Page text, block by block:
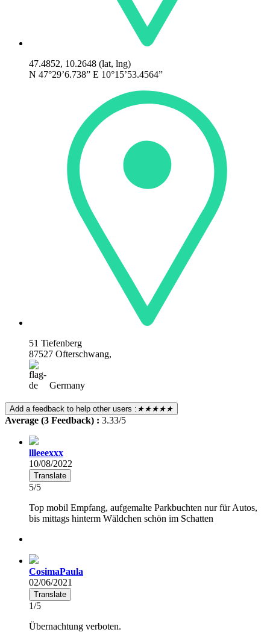
47.4852, 10.2648 (lat, lng)
N 47°29’6.738” E 10°15’53.4564”
51 Tiefenberg
87527 Ofterschwang,
Germany
Add a feedback to help other users : ★★★★★
Average (3 Feedback) : 3.33/5
llleeexxx
10/08/2022
Translate
5/5
Top mobil Empfang, aufgemalte Parkbuchten nur für Autos,
bis mittags hinterm Wäldchen schön im Schatten
CosimaPaula
02/06/2021
Translate
1/5
Übernachtung verboten.